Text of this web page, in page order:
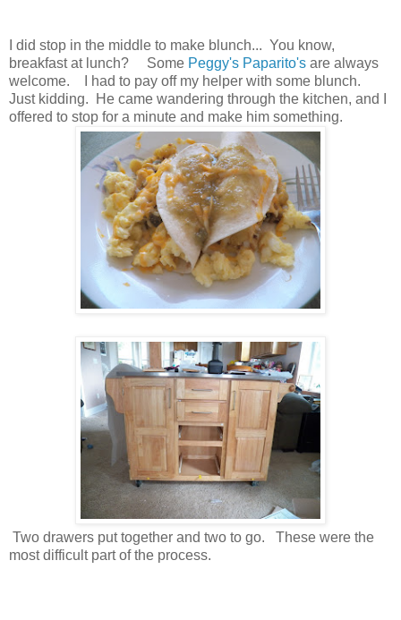
I did stop in the middle to make blunch... You know,
breakfast at lunch? Some Peggy's Paparito's are always
welcome. I had to pay off my helper with some blunch.
Just kidding. He came wandering through the kitchen, and I
offered to stop for a minute and make him something.
Two drawers put together and two to go. These were the
most difficult part of the process.